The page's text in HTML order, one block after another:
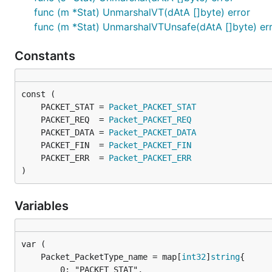
func (m *Stat) UnmarshalVT(dAtA []byte) error
func (m *Stat) UnmarshalVTUnsafe(dAtA []byte)
Constants
	PACKET_STAT =
Packet_PACKET_STAT
	PACKET_REQ  =
Packet_PACKET_REQ
	PACKET_DATA =
Packet_PACKET_DATA
	PACKET_FIN  =
Packet_PACKET_FIN
	PACKET_ERR  =
Packet_PACKET_ERR
)
Variables
	Packet_PacketType_name = map[
int32] string